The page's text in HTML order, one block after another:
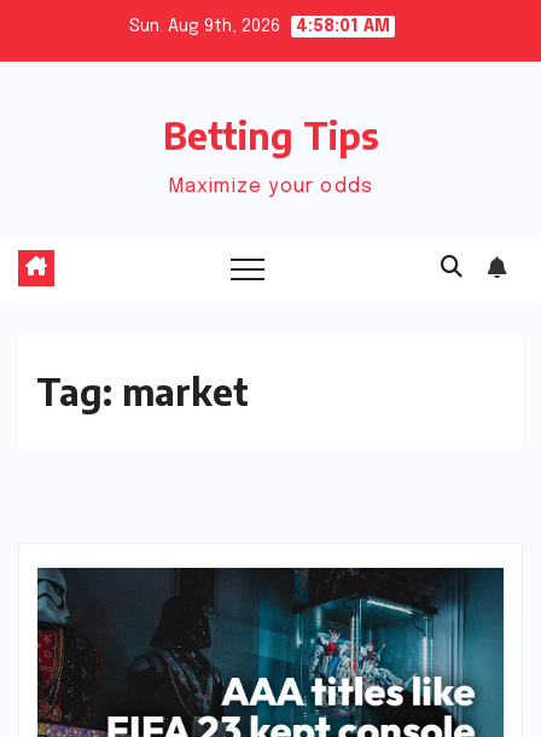
Sun. Aug 9th, 2026 4:58:01 AM
Betting Tips
Maximize your odds
Tag: market